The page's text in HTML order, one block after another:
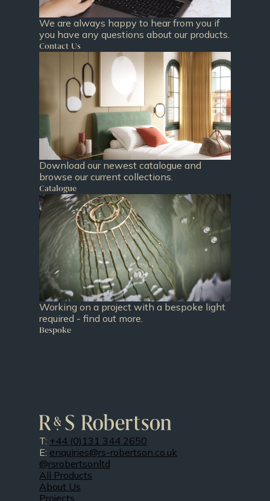
We are always happy to hear from you if
you have any questions about our products.
Contact Us
Download our newest catalogue and
browse our current collections.
Catalogue
Working on a project with a bespoke light
required - find out more.
Bespoke
T: +44 (0)131 344 2650
E: enquiries@rs-robertson.co.uk
@rsrobertsonltd
All Products
About Us
Projects